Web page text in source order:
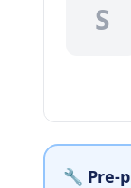
S
🔧 Pre-